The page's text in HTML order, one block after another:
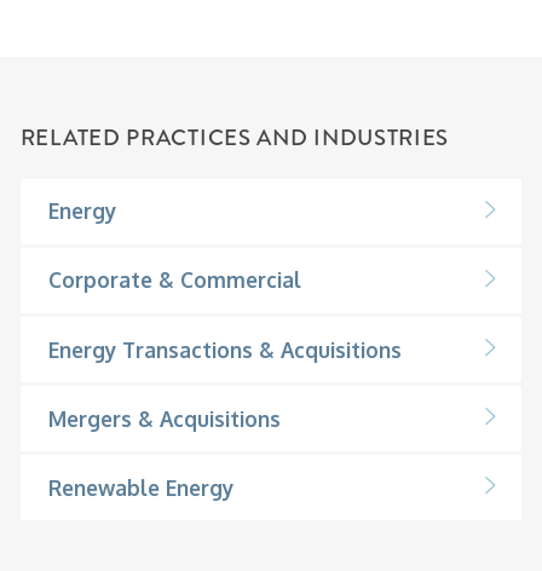
RELATED PRACTICES AND INDUSTRIES
Energy
Corporate & Commercial
Energy Transactions & Acquisitions
Mergers & Acquisitions
Renewable Energy